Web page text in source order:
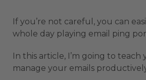
If you’re not careful, you can
whole day playing email ping
In this article, I’m going to teach
manage your emails